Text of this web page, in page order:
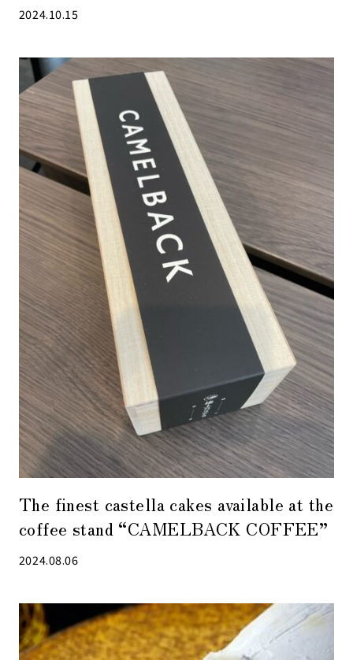
shop that has been in business since the
2024.10.15
The finest castella cakes available at the
coffee stand “CAMELBACK COFFEE”
2024.08.06